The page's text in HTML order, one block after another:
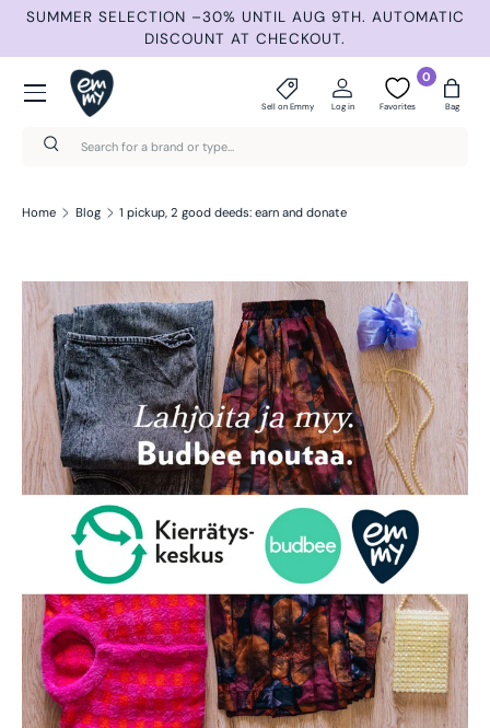
Skip to content
SUMMER SELECTION –30% UNTIL AUG 9TH. AUTOMATIC
DISCOUNT AT CHECKOUT.
Search
Search
Sell on Emmy Log in
0
Favorites Bag
Menu
Home Blog 1 pickup, 2 good deeds: earn and donate